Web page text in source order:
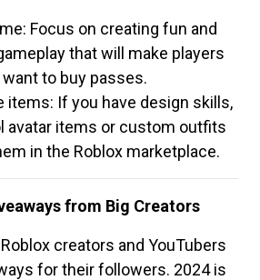
Focus on creating fun and
that will make players
want to buy passes.
items: If you have design skills,
avatar items or custom outfits
in the Roblox marketplace.
from Big Creators
creators and YouTubers
for their followers. 2024 is